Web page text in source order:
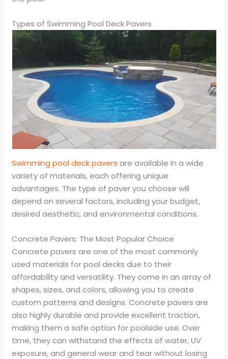
Types of Swimming Pool Deck Pavers
Swimming pool deck pavers are available in a wide
variety of materials, each offering unique
advantages. The type of paver you choose will
depend on several factors, including your budget,
desired aesthetic, and environmental conditions.
Concrete Pavers: The Most Popular Choice
Concrete pavers are one of the most commonly
used materials for pool decks due to their
affordability and versatility. They come in an array of
shapes, sizes, and colors, allowing you to create
custom patterns and designs. Concrete pavers are
also highly durable and provide excellent traction,
making them a safe option for poolside use. Over
time, they can withstand the effects of water, UV
exposure, and general wear and tear without losing